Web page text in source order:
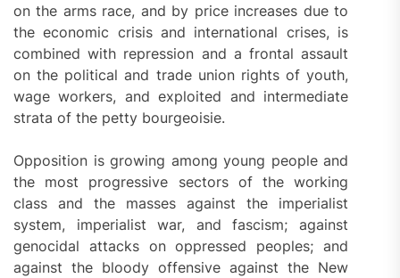
on the arms race, and by price increases due to
the economic crisis and international crises, is
combined with repression and a frontal assault
on the political and trade union rights of youth,
wage workers, and exploited and intermediate
strata of the petty bourgeoisie.
Opposition is growing among young people and
the most progressive sectors of the working
class and the masses against the imperialist
system, imperialist war, and fascism; against
genocidal attacks on oppressed peoples; and
against the bloody offensive against the New